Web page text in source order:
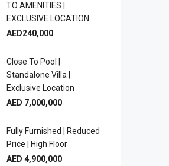
TO AMENITIES |
EXCLUSIVE LOCATION
AED240,000
Close To Pool |
Standalone Villa |
Exclusive Location
AED 7,000,000
Fully Furnished | Reduced
Price | High Floor
AED 4,900,000